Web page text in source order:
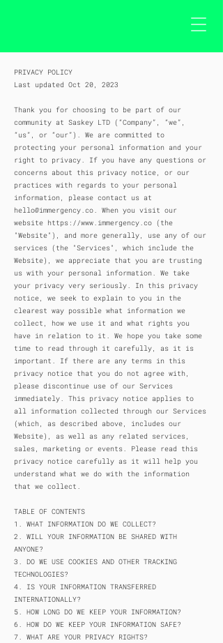
PRIVACY POLICY
Last updated Oct 20, 2023
Thank you for choosing to be part of our
community at Saskey LTD (“Company”, “we”,
“us”, or “our”). We are committed to
protecting your personal information and your
right to privacy. If you have any questions or
concerns about this privacy notice, or our
practices with regards to your personal
information, please contact us at
hello@immergency.co. When you visit our
website https://www.immergency.co (the
"Website"), and more generally, use any of our
services (the "Services", which include the
Website), we appreciate that you are trusting
us with your personal information. We take
your privacy very seriously. In this privacy
notice, we seek to explain to you in the
clearest way possible what information we
collect, how we use it and what rights you
have in relation to it. We hope you take some
time to read through it carefully, as it is
important. If there are any terms in this
privacy notice that you do not agree with,
please discontinue use of our Services
immediately. This privacy notice applies to
all information collected through our Services
(which, as described above, includes our
Website), as well as any related services,
sales, marketing or events. Please read this
privacy notice carefully as it will help you
understand what we do with the information
that we collect.
TABLE OF CONTENTS
1. WHAT INFORMATION DO WE COLLECT?
2. WILL YOUR INFORMATION BE SHARED WITH
ANYONE?
3. DO WE USE COOKIES AND OTHER TRACKING
TECHNOLOGIES?
4. IS YOUR INFORMATION TRANSFERRED
INTERNATIONALLY?
5. HOW LONG DO WE KEEP YOUR INFORMATION?
6. HOW DO WE KEEP YOUR INFORMATION SAFE?
7. WHAT ARE YOUR PRIVACY RIGHTS?